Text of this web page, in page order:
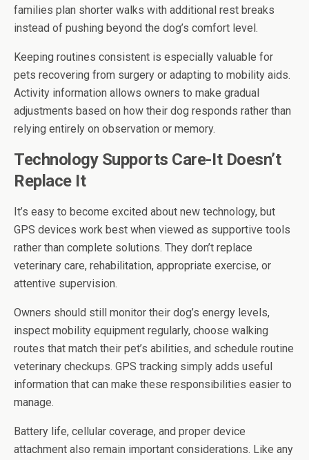
families plan shorter walks with additional rest breaks
instead of pushing beyond the dog’s comfort level.
Keeping routines consistent is especially valuable for
pets recovering from surgery or adapting to mobility aids.
Activity information allows owners to make gradual
adjustments based on how their dog responds rather than
relying entirely on observation or memory.
Technology Supports Care-It Doesn’t
Replace It
It’s easy to become excited about new technology, but
GPS devices work best when viewed as supportive tools
rather than complete solutions. They don’t replace
veterinary care, rehabilitation, appropriate exercise, or
attentive supervision.
Owners should still monitor their dog’s energy levels,
inspect mobility equipment regularly, choose walking
routes that match their pet’s abilities, and schedule routine
veterinary checkups. GPS tracking simply adds useful
information that can make these responsibilities easier to
manage.
Battery life, cellular coverage, and proper device
attachment also remain important considerations. Like any